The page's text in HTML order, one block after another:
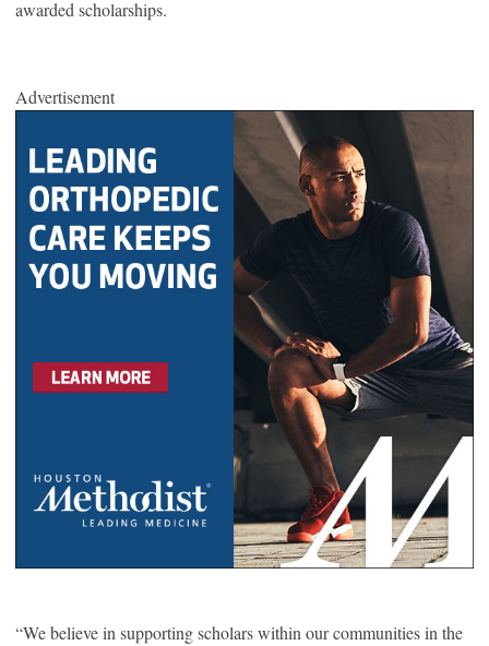
awarded scholarships.
Advertisement
“We believe in supporting scholars within our communities in the